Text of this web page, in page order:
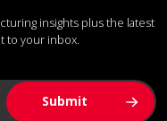
insights plus the latest
to your inbox.